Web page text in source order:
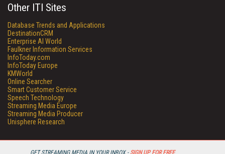
GET STREAMING MEDIA IN YOUR INBOX - SIGN UP FOR FREE
Other ITI Sites
Database Trends and Applications
DestinationCRM
Enterprise AI World
Faulkner Information Services
InfoToday.com
InfoToday Europe
KMWorld
Online Searcher
Smart Customer Service
Speech Technology
Streaming Media Europe
Streaming Media Producer
Unisphere Research